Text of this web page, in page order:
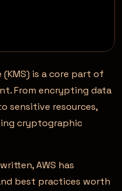
(KMS) is a core part of
From encrypting data
sensitive resources,
cryptographic
AWS has
best practices worth